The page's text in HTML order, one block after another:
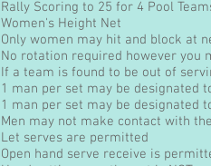
Rally Scoring to 25 for 4 Pool
Women's Height Net
Only women may hit and block at
No rotation required however you
If a team is found to be out of
1 man per set may be designated
1 man per set may be designated
Men may not make contact with
Let serves are permitted
Open hand serve receive is